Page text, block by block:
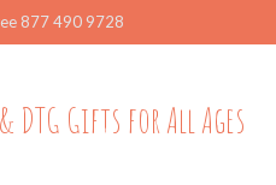
877 490 9728
DTG Gifts for All Ages